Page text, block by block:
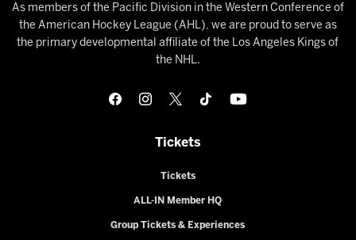
As members of the Pacific Division in the Western Conference of
the American Hockey League (AHL), we are proud to serve as
the primary developmental affiliate of the Los Angeles Kings of
the NHL.
Tickets
Tickets
ALL-IN Member HQ
Group Tickets & Experiences